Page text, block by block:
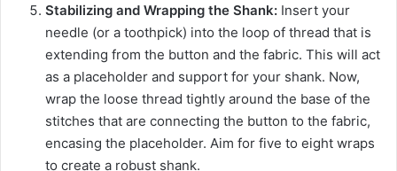
Stabilizing and Wrapping the Shank: Insert your
needle (or a toothpick) into the loop of thread that is
extending from the button and the fabric. This will act
as a placeholder and support for your shank. Now,
wrap the loose thread tightly around the base of the
stitches that are connecting the button to the fabric,
encasing the placeholder. Aim for five to eight wraps
to create a robust shank.